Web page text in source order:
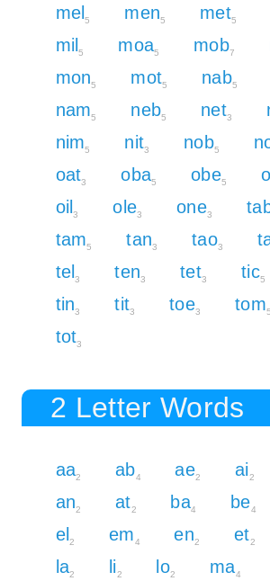
mel 5 men5 met5
mil 5 moa5 mob7
mon5 mot5 nab5
nam5 neb5 net3
nim5 nit3 nob5
oat3 oba5 obe5
oil 3 ole3 one3
tam5 tan3 tao3
tel 3 ten3 tet3 tic5
tin3 tit3 toe3 tom5
tot3
2 Letter Words
aa2 ab4 ae2 ai2
an2 at2 ba4 be4
el 2 em4 en2 et2
la2 li2 lo2 ma4